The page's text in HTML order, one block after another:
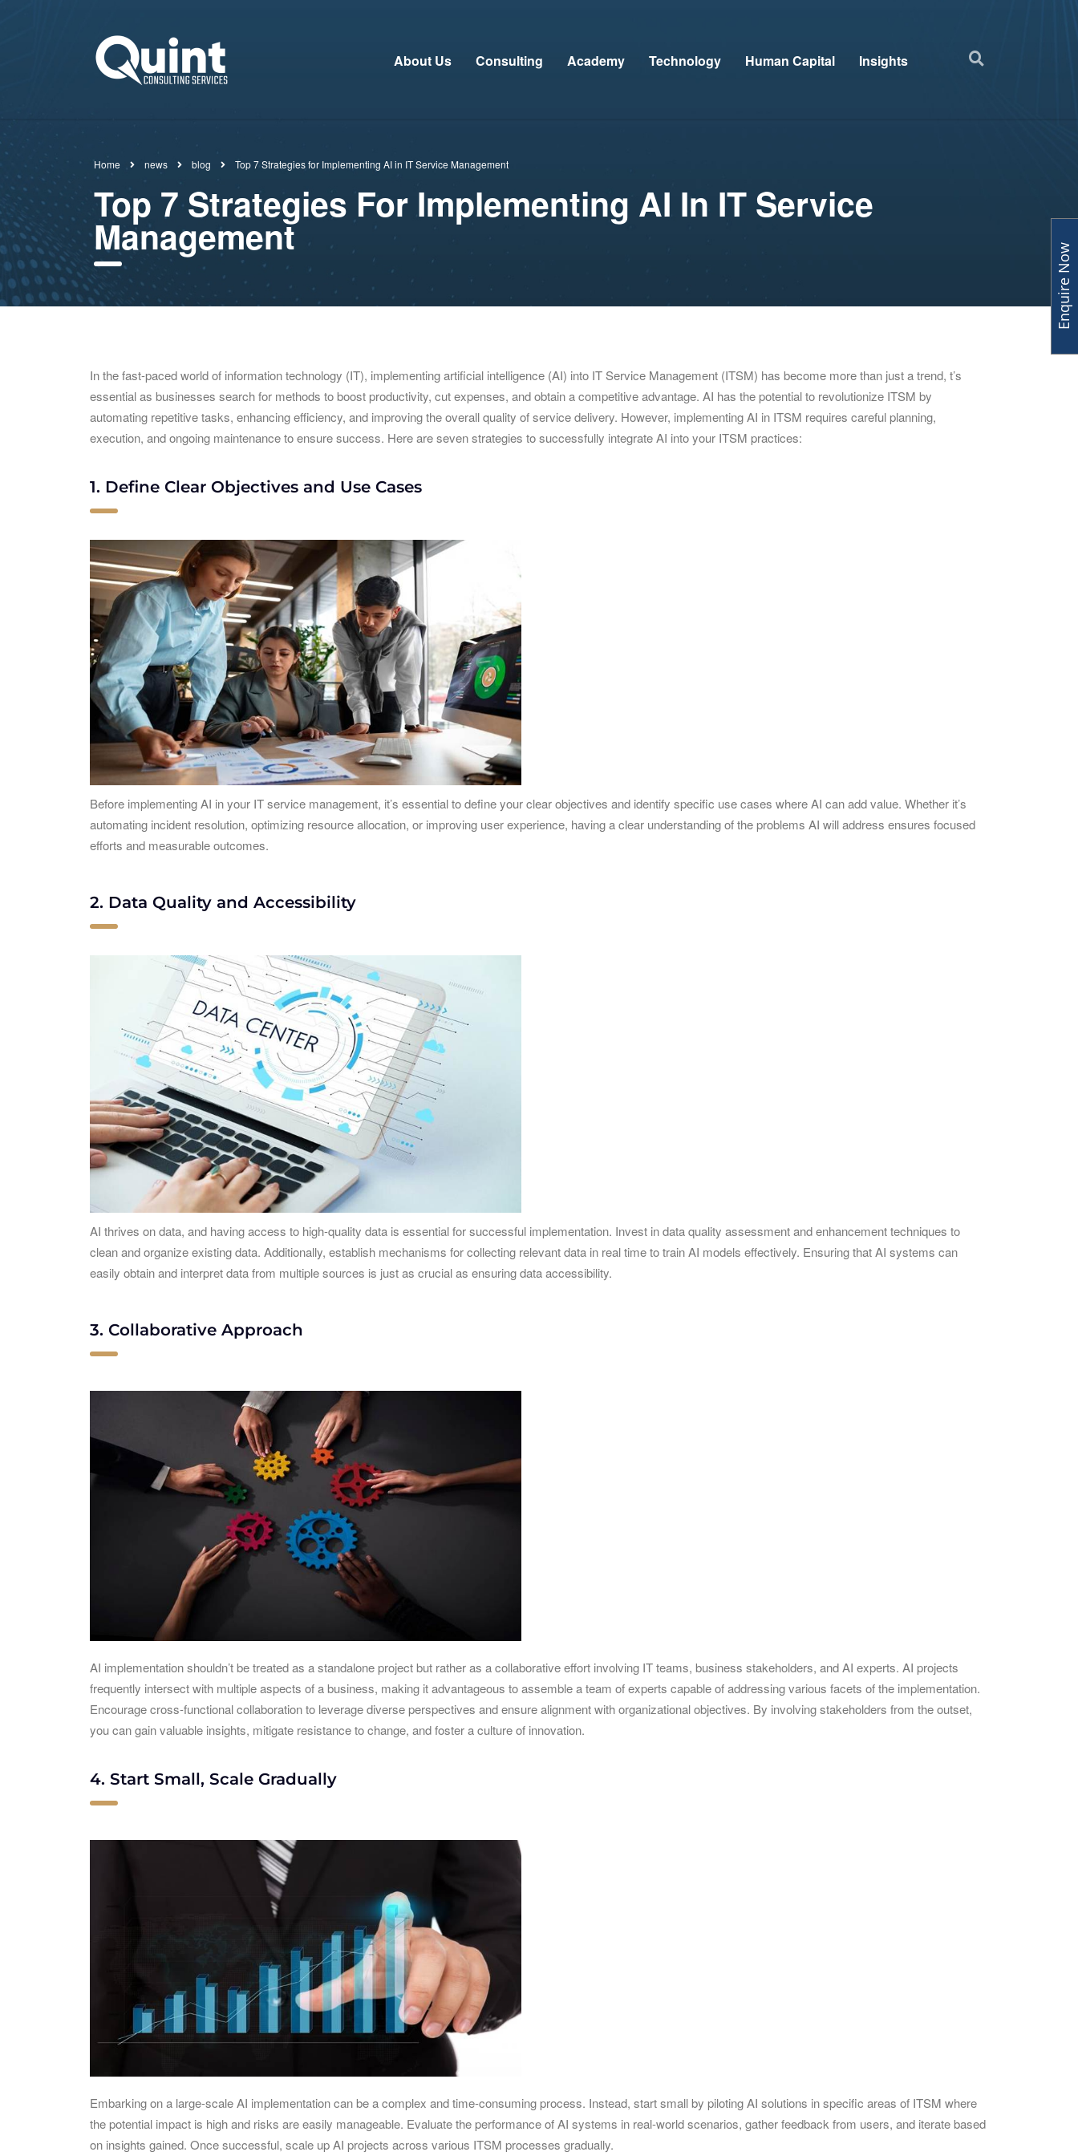
About Us Consulting Academy Technology Human Capital Insights
Home news blog Top 7 Strategies for Implementing AI in IT Service Management
Top 7 Strategies For Implementing AI In IT Service
Management
In the fast-paced world of information technology (IT), implementing artificial intelligence (AI) into IT Service Management (ITSM) has become more than just a trend, t’s
essential as businesses search for methods to boost productivity, cut expenses, and obtain a competitive advantage. AI has the potential to revolutionize ITSM by
automating repetitive tasks, enhancing efficiency, and improving the overall quality of service delivery. However, implementing AI in ITSM requires careful planning,
execution, and ongoing maintenance to ensure success. Here are seven strategies to successfully integrate AI into your ITSM practices:
1. Define Clear Objectives and Use Cases
Before implementing AI in your IT service management, it’s essential to define your clear objectives and identify specific use cases where AI can add value. Whether it’s
automating incident resolution, optimizing resource allocation, or improving user experience, having a clear understanding of the problems AI will address ensures focused
efforts and measurable outcomes.
2. Data Quality and Accessibility
AI thrives on data, and having access to high-quality data is essential for successful implementation. Invest in data quality assessment and enhancement techniques to
clean and organize existing data. Additionally, establish mechanisms for collecting relevant data in real time to train AI models effectively. Ensuring that AI systems can
easily obtain and interpret data from multiple sources is just as crucial as ensuring data accessibility.
3. Collaborative Approach
AI implementation shouldn’t be treated as a standalone project but rather as a collaborative effort involving IT teams, business stakeholders, and AI experts. AI projects
frequently intersect with multiple aspects of a business, making it advantageous to assemble a team of experts capable of addressing various facets of the implementation.
Encourage cross-functional collaboration to leverage diverse perspectives and ensure alignment with organizational objectives. By involving stakeholders from the outset,
you can gain valuable insights, mitigate resistance to change, and foster a culture of innovation.
4. Start Small, Scale Gradually
Embarking on a large-scale AI implementation can be a complex and time-consuming process. Instead, start small by piloting AI solutions in specific areas of ITSM where
the potential impact is high and risks are easily manageable. Evaluate the performance of AI systems in real-world scenarios, gather feedback from users, and iterate based
on insights gained. Once successful, scale up AI projects across various ITSM processes gradually.
Enquire Now